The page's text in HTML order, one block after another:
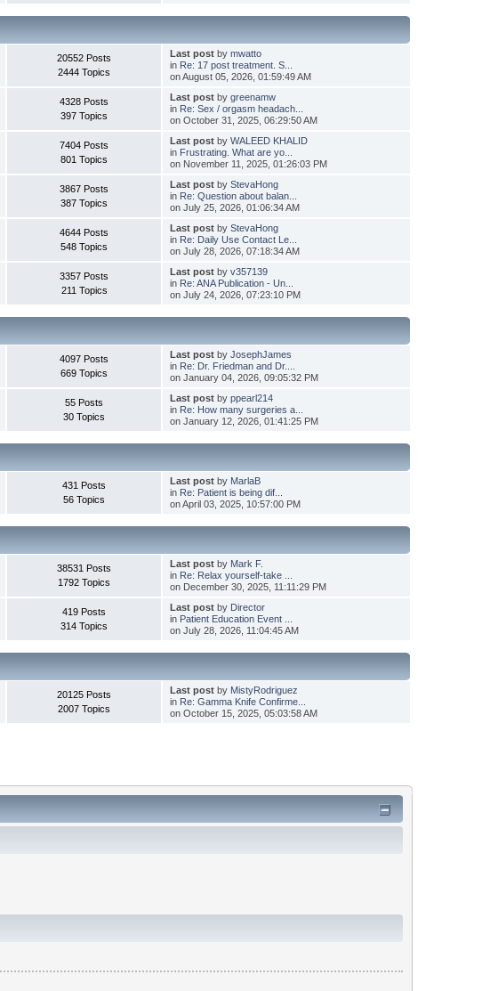
20552 Posts
2444 Topics
Last postby mwatto
in Re: 17 post treatment. S...
on August 05, 2026, 01:59:49 AM
4328 Posts
397 Topics
Last postby greenamw
in Re: Sex / orgasm headach...
on October 31, 2025, 06:29:50 AM
7404 Posts
801 Topics
Last postby WALEED KHALID
in Frustrating. What are yo...
on November 11, 2025, 01:26:03 PM
3867 Posts
387 Topics
Last postby StevaHong
in Re: Question about balan...
on July 25, 2026, 01:06:34 AM
4644 Posts
548 Topics
Last postby StevaHong
in Re: Daily Use Contact Le...
on July 28, 2026, 07:18:34 AM
3357 Posts
211 Topics
Last postby v357139
in Re: ANA Publication - Un...
on July 24, 2026, 07:23:10 PM
4097 Posts
669 Topics
Last postby JosephJames
in Re: Dr. Friedman and Dr....
on January 04, 2026, 09:05:32 PM
55 Posts
30 Topics
Last postby ppearl214
in Re: How many surgeries a...
on January 12, 2026, 01:41:25 PM
431 Posts
56 Topics
Last postby MarlaB
in Re: Patient is being dif...
on April 03, 2025, 10:57:00 PM
38531 Posts
1792 Topics
Last postby Mark F.
in Re: Relax yourself-take ...
on December 30, 2025, 11:11:29 PM
419 Posts
314 Topics
Last postby Director
in Patient Education Event ...
on July 28, 2026, 11:04:45 AM
20125 Posts
2007 Topics
Last postby MistyRodriguez
in Re: Gamma Knife Confirme...
on October 15, 2025, 05:03:58 AM